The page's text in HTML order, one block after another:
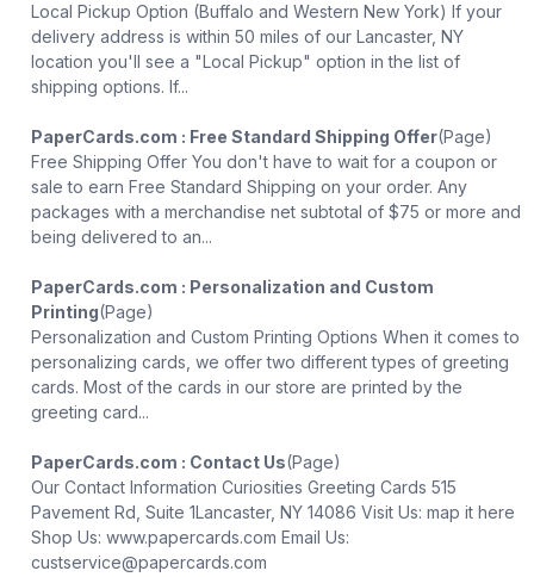
Local Pickup Option (Buffalo and Western New York) If your
delivery address is within 50 miles of our Lancaster, NY
location you'll see a "Local Pickup" option in the list of
shipping options. If...
PaperCards.com : Free Standard Shipping Offer(Page)
Free Shipping Offer You don't have to wait for a coupon or
sale to earn Free Standard Shipping on your order. Any
packages with a merchandise net subtotal of $75 or more and
being delivered to an...
PaperCards.com : Personalization and Custom
Printing(Page)
Personalization and Custom Printing Options When it comes to
personalizing cards, we offer two different types of greeting
cards. Most of the cards in our store are printed by the
greeting card...
PaperCards.com : Contact Us(Page)
Our Contact Information Curiosities Greeting Cards 515
Pavement Rd, Suite 1Lancaster, NY 14086 Visit Us: map it here
Shop Us: www.papercards.com Email Us:
custservice@papercards.com